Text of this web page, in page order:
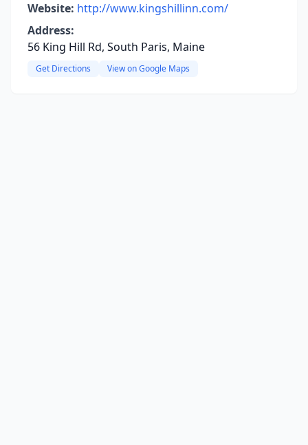
Website: http://www.kingshillinn.com/
Address:
56 King Hill Rd, South Paris, Maine
Get Directions View on Google Maps